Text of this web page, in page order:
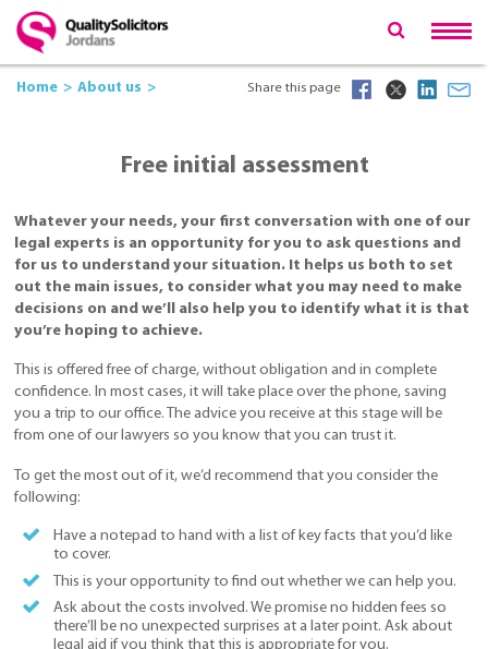
Home About us Share this page
Free initial assessment
Whatever your needs, your first conversation with one of our
legal experts is an opportunity for you to ask questions and
for us to understand your situation. It helps us both to set
out the main issues, to consider what you may need to make
decisions on and we’ll also help you to identify what it is that
you’re hoping to achieve.
This is offered free of charge, without obligation and in complete
confidence. In most cases, it will take place over the phone, saving
you a trip to our office. The advice you receive at this stage will be
from one of our lawyers so you know that you can trust it.
To get the most out of it, we’d recommend that you consider the
following:
Have a notepad to hand with a list of key facts that you’d like
to cover.
This is your opportunity to find out whether we can help you.
Ask about the costs involved. We promise no hidden fees so
there’ll be no unexpected surprises at a later point. Ask about
legal aid if you think that this is appropriate for you.